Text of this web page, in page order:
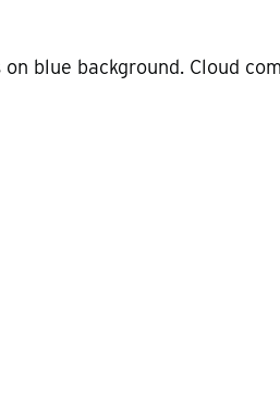
blue background. Cloud